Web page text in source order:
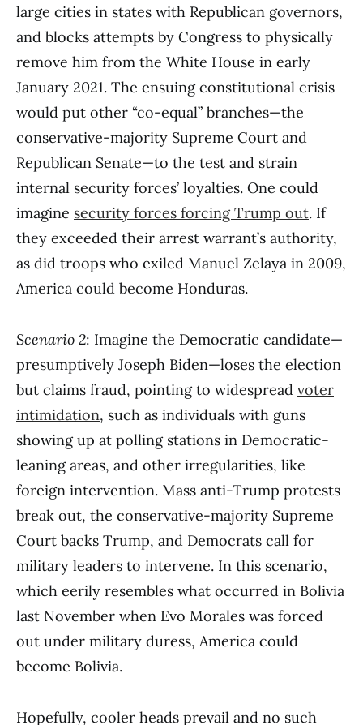
large cities in states with Republican governors,
and blocks attempts by Congress to physically
remove him from the White House in early
January 2021. The ensuing constitutional crisis
would put other “co-equal” branches—the
conservative-majority Supreme Court and
Republican Senate—to the test and strain
internal security forces’ loyalties. One could
imagine security forces forcing Trump out. If
they exceeded their arrest warrant’s authority,
as did troops who exiled Manuel Zelaya in 2009,
America could become Honduras.
Scenario 2: Imagine the Democratic candidate—
presumptively Joseph Biden—loses the election
but claims fraud, pointing to widespread voter
intimidation, such as individuals with guns
showing up at polling stations in Democratic-
leaning areas, and other irregularities, like
foreign intervention. Mass anti-Trump protests
break out, the conservative-majority Supreme
Court backs Trump, and Democrats call for
military leaders to intervene. In this scenario,
which eerily resembles what occurred in Bolivia
last November when Evo Morales was forced
out under military duress, America could
become Bolivia.
Hopefully, cooler heads prevail and no such